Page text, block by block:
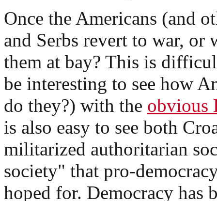
Once the Americans (and
and Serbs revert to war,
them at bay? This is
be interesting to see how
do they?) with the obvious
is also easy to see both
militarized authoritarian
society" that pro-
hoped for. Democracy has